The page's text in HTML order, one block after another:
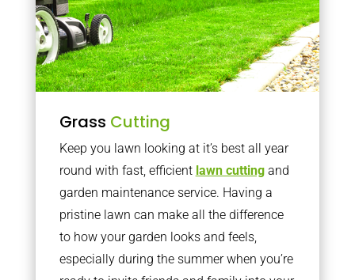
Grass Cutting
Keep you lawn looking at it’s best all year
round with fast, efficient lawn cuttingand
garden maintenance service. Having a
pristine lawn can make all the difference
to how your garden looks and feels,
especially during the summer when you’re